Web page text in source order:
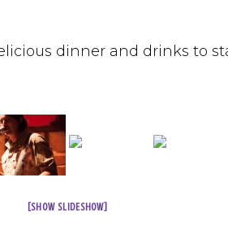
dinner and drinks to
[SHOW SLIDESHOW]